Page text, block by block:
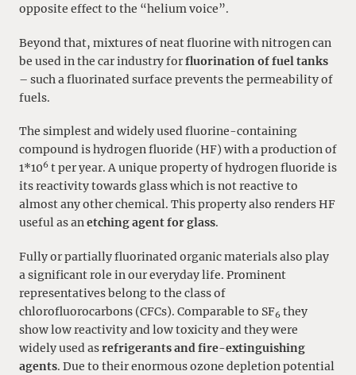
opposite effect to the “helium voice”.
Beyond that, mixtures of neat fluorine with nitrogen can
be used in the car industry forfluorination of fuel tanks
– such a fluorinated surface prevents the permeability of
fuels.
The simplest and widely used fluorine-containing
compound is hydrogen fluoride (HF) with a production of
1*106 t per year. A unique property of hydrogen fluoride is
its reactivity towards glass which is not reactive to
almost any other chemical. This property also renders HF
useful as anetching agent for glass.
Fully or partially fluorinated organic materials also play
a significant role in our everyday life. Prominent
representatives belong to the class of
chlorofluorocarbons (CFCs). Comparable to SF6 they
show low reactivity and low toxicity and they were
widely used asrefrigerants and fire-extinguishing
agents. Due to their enormous ozone depletion potential